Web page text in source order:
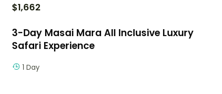
$1,662
3-Day Masai Mara All Inclusive Luxury
Safari Experience
1 Day